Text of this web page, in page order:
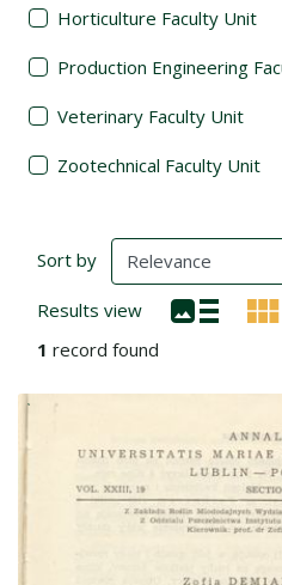
Horticulture Faculty Unit
Production Engineering
Veterinary Faculty Unit
Zootechnical Faculty Unit
Search Results
Sort by (automatic content
Results view
1 record found